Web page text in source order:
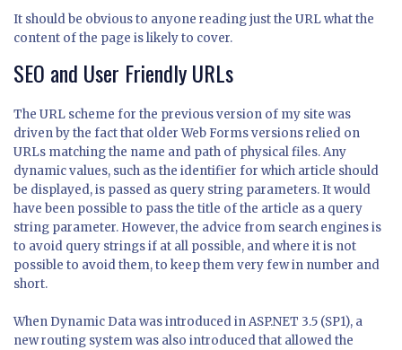
It should be obvious to anyone reading just the URL what the
content of the page is likely to cover.
SEO and User Friendly URLs
The URL scheme for the previous version of my site was
driven by the fact that older Web Forms versions relied on
URLs matching the name and path of physical files. Any
dynamic values, such as the identifier for which article should
be displayed, is passed as query string parameters. It would
have been possible to pass the title of the article as a query
string parameter. However, the advice from search engines is
to avoid query strings if at all possible, and where it is not
possible to avoid them, to keep them very few in number and
short.
When Dynamic Data was introduced in ASP.NET 3.5 (SP1), a
new routing system was also introduced that allowed the